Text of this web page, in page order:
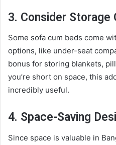
3. Consider Storage
Some sofa cum beds come
options, like under-seat
bonus for storing blankets,
you’re short on space, this
incredibly useful.
4. Space-Saving
Since space is valuable in